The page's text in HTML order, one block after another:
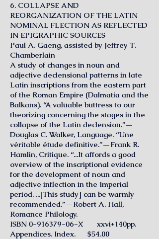
6. COLLAPSE AND
REORGANIZATION OF THE LATIN
NOMINAL FLECTION AS REFLECTED
IN EPIGRAPHIC SOURCES
Paul A. Gaeng, assisted by Jeffrey T.
Chamberlain
A study of changes in noun and
adjective declensional patterns in late
Latin inscriptions from the eastern part
of the Roman Empire (Dalmatia and the
Balkans). “A valuable buttress to our
theorizing concerning the stages in the
collapse of the Latin declension.”—
Douglas C. Walker, Language. “Une
véritable étude definitive.”—Frank R.
Hamlin, Critique. “...It affords a good
overview of the inscriptional evidence
for the development of noun and
adjective inflection in the Imperial
period. ...[This study] can be warmly
recommended.”—Robert A. Hall,
Romance Philology.
ISBN 0-916379-06-X xxvi+140pp.
Appendices. Index. $54.00